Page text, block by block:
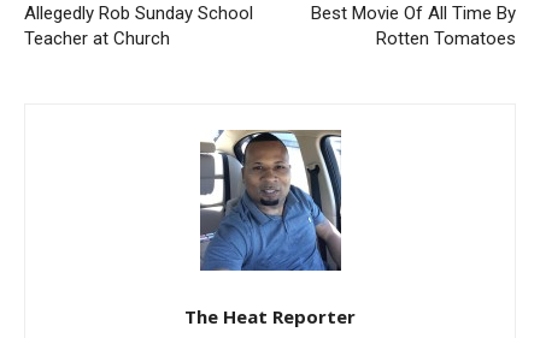
Allegedly Rob Sunday School
Teacher at Church
Best Movie Of All Time By
Rotten Tomatoes
The Heat Reporter